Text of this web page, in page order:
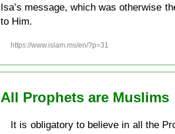
Isa’s message, which was otherwise
to Him.
https://www.islam.ms/en/?p=31
All Prophets are Muslims
It is obligatory to believe in all the